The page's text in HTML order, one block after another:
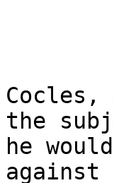
the
he
against